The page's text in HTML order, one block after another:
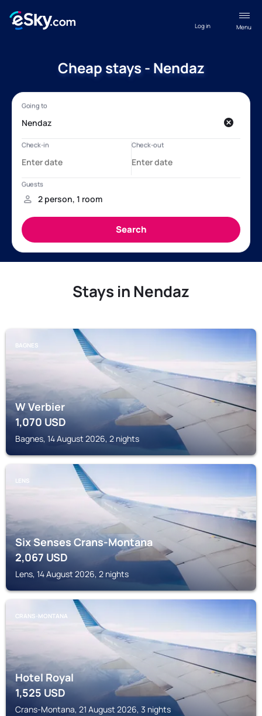
Menu
Log in
Cheap stays - Nendaz
Stays in Nendaz
BAGNES
W Verbier
1,070 USD
Bagnes, 14 August 2026, 2 nights
LENS
Six Senses Crans-Montana
2,067 USD
Lens, 14 August 2026, 2 nights
CRANS-MONTANA
Hotel Royal
1,525USD
Crans-Montana, 21 August 2026, 3 nights